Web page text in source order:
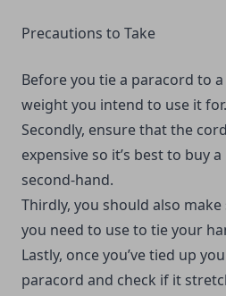
Precautions to Take
Before you tie a paracord to
weight you intend to use it for.
Secondly, ensure that the
expensive so it’s best to buy
second-hand.
Thirdly, you should also
you need to use to tie your
Lastly, once you’ve tied up
paracord and check if it